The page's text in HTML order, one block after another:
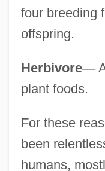
four breeding
offspring.
Herbivore—
plant foods.
For these
been
humans,